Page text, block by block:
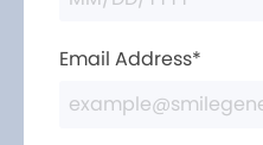
Email Address*